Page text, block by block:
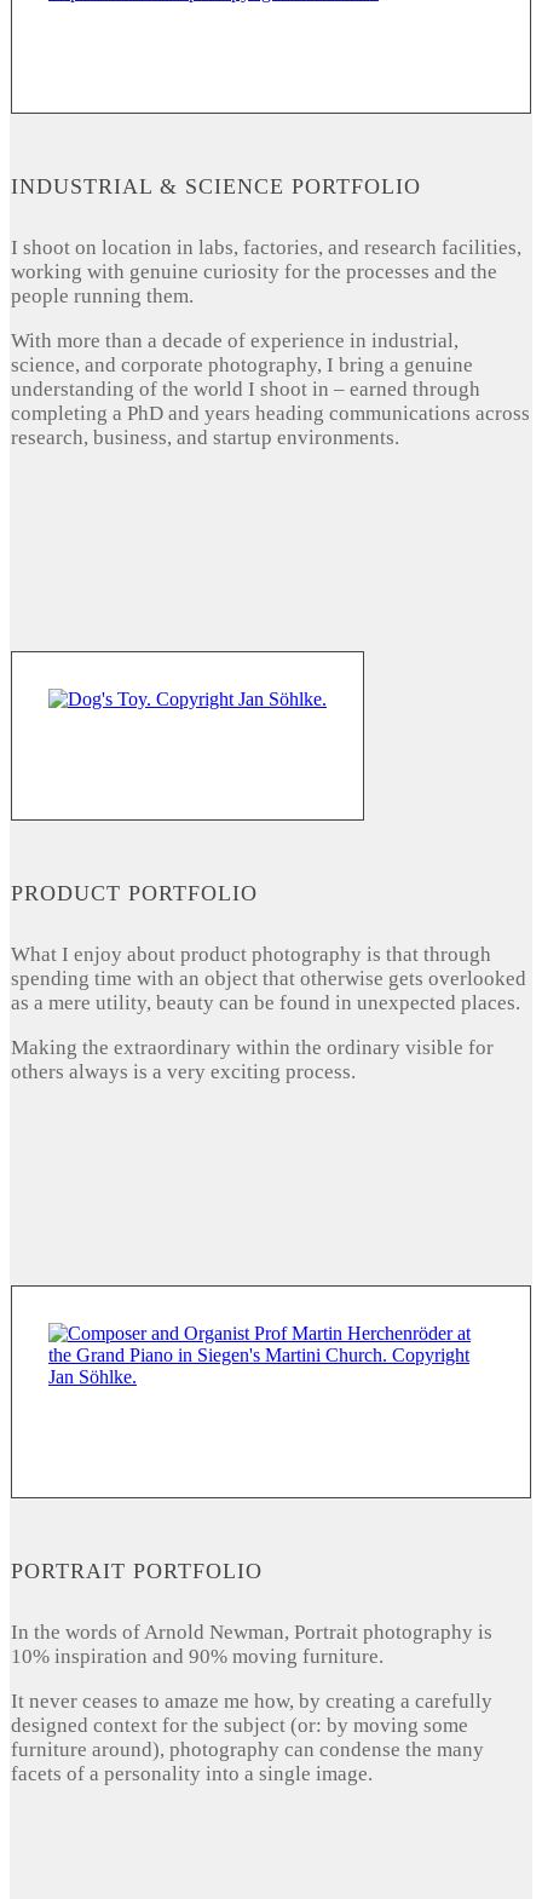
INDUSTRIAL & SCIENCE PORTFOLIO
I shoot on location in labs, factories, and research facilities,
working with genuine curiosity for the processes and the
people running them.
With more than a decade of experience in industrial,
science, and corporate photography, I bring a genuine
understanding of the world I shoot in – earned through
completing a PhD and years heading communications across
research, business, and startup environments.
PRODUCT PORTFOLIO
What I enjoy about product photography is that through
spending time with an object that otherwise gets overlooked
as a mere utility, beauty can be found in unexpected places.
Making the extraordinary within the ordinary visible for
others always is a very exciting process.
PORTRAIT PORTFOLIO
In the words of Arnold Newman, Portrait photography is
10% inspiration and 90% moving furniture.
It never ceases to amaze me how, by creating a carefully
designed context for the subject (or: by moving some
furniture around), photography can condense the many
facets of a personality into a single image.